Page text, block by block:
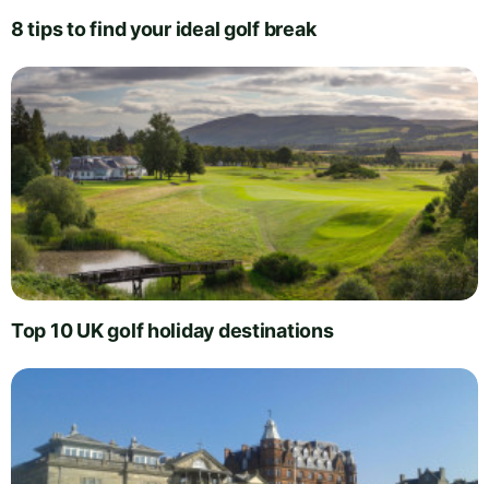
8 tips to find your ideal golf break
Top 10 UK golf holiday destinations